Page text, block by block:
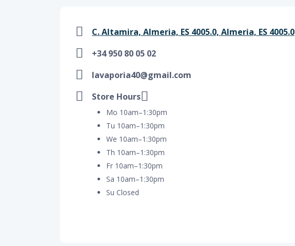
C. Altamira, Almeria, ES 4005.0, Almeria, ES 4005.0
+34 950 80 05 02
lavaporia40@gmail.com
Store Hours
Mo 10am–1:30pm
Tu 10am–1:30pm
We 10am–1:30pm
Th 10am–1:30pm
Fr 10am–1:30pm
Sa 10am–1:30pm
Su Closed